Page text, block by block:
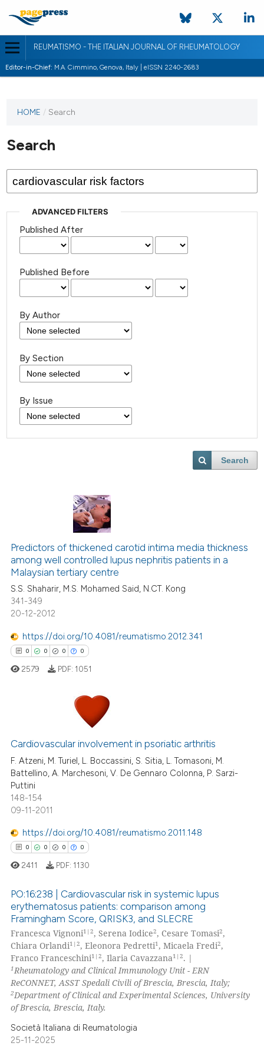
REUMATISMO - THE ITALIAN JOURNAL OF RHEUMATOLOGY
Editor-in-Chief: M.A. Cimmino, Genova, Italy | eISSN 2240-2683
HOME / Search
Search
ADVANCED FILTERS
Published After
Published Before
By Author
By Section
By Issue
Search
Predictors of thickened carotid intima media thickness
among well controlled lupus nephritis patients in a
Malaysian tertiary centre
S.S. Shaharir, M.S. Mohamed Said, N.CT. Kong
341-349
20-12-2012
https://doi.org/10.4081/reumatismo.2012.341
0 0 0 0
Supporting
Mentioning
Contrasting
how this article has been
atscite.ai
been cited by providing the
of the citation, a
describing whether
mentions, or contrasts
claim, and a label
in which section the
was made.
2579 PDF: 1051
Cardiovascular involvement in psoriatic arthritis
F. Atzeni, M. Turiel, L. Boccassini, S. Sitia, L. Tomasoni, M.
Battellino, A. Marchesoni, V. De Gennaro Colonna, P. Sarzi-
Puttini
148-154
09-11-2011
https://doi.org/10.4081/reumatismo.2011.148
0 0 0 0
Citing Publications
Supporting
Mentioning
Contrasting
how this article has been
2411 PDF: 1130
PO:16:238 | Cardiovascular risk in systemic lupus
erythematosus patients: comparison among
Framingham Score, QRISK3, and SLECRE
Francesca Vignoni1|2, Serena Iodice2, Cesare Tomasi2,
Chiara Orlandi1|2, Eleonora Pedretti1, Micaela Fredi2,
Franco Franceschini1|2, Ilaria Cavazzana1|2. |
1Rheumatology and Clinical Immunology Unit - ERN
ReCONNET, ASST Spedali Civili of Brescia, Brescia, Italy;
2Department of Clinical and Experimental Sciences, University
of Brescia, Brescia, Italy.
Società Italiana di Reumatologia
25-11-2025